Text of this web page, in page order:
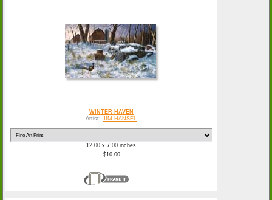
WINTER HAVEN
Artist: JIM HANSEL
12.00 x 7.00 inches
$10.00